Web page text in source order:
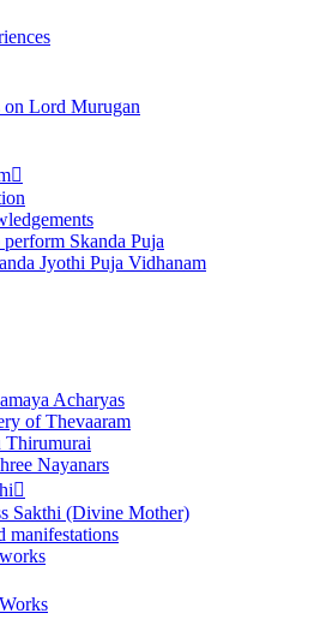
on Lord Murugan
Skanda Puja
Jyothi Puja Vidhanam
Acharyas
of Thevaaram
Thirumurai
Nayanars
Sakthi (Divine Mother)
manifestations